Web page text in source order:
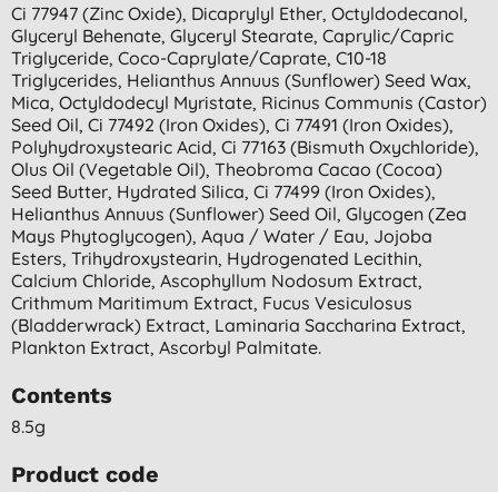
Ci 77947 (zinc Oxide), Dicaprylyl Ether, Octyldodecanol,
Glyceryl Behenate, Glyceryl Stearate, Caprylic/capric
Triglyceride, Coco-Caprylate/caprate, C10-18
Triglycerides, Helianthus Annuus (sunflower) Seed Wax,
Mica, Octyldodecyl Myristate, Ricinus Communis (castor)
Seed Oil, Ci 77492 (iron Oxides), Ci 77491 (iron Oxides),
Polyhydroxystearic Acid, Ci 77163 (bismuth Oxychloride),
Olus Oil (vegetable Oil), Theobroma Cacao (cocoa)
Seed Butter, Hydrated Silica, Ci 77499 (iron Oxides),
Helianthus Annuus (sunflower) Seed Oil, Glycogen (zea
Mays Phytoglycogen), Aqua / Water / Eau, Jojoba
Esters, Trihydroxystearin, Hydrogenated Lecithin,
Calcium Chloride, Ascophyllum Nodosum Extract,
Crithmum Maritimum Extract, Fucus Vesiculosus
(bladderwrack) Extract, Laminaria Saccharina Extract,
Plankton Extract, Ascorbyl Palmitate.
Contents
8.5g
Product code